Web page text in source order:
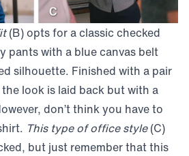
(B) opts for a classic checked
pants with a blue canvas belt
silhouette. Finished with a pair
look is laid back but with a
don’t think you have to
This type of office style(C)
but just remember that this